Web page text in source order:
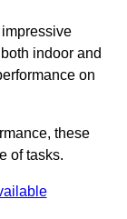
indoor and
on
these
of tasks.